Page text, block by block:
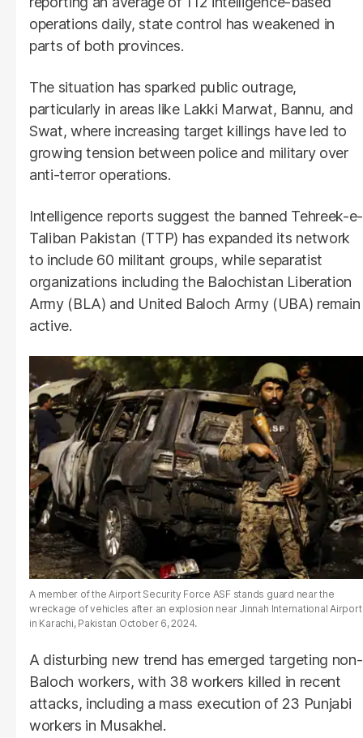
operations daily, state control has weakened in
parts of both provinces.
The situation has sparked public outrage,
particularly in areas like Lakki Marwat, Bannu, and
Swat, where increasing target killings have led to
growing tension between police and military over
anti-terror operations.
Intelligence reports suggest the banned Tehreek-e-
Taliban Pakistan (TTP) has expanded its network
to include 60 militant groups, while separatist
organizations including the Balochistan Liberation
Army (BLA) and United Baloch Army (UBA) remain
active.
A member of the Airport Security Force ASF stands guard near the
wreckage of vehicles after an explosion near Jinnah International Airport
in Karachi, Pakistan October 6, 2024.
A disturbing new trend has emerged targeting non-
Baloch workers, with 38 workers killed in recent
attacks, including a mass execution of 23 Punjabi
workers in Musakhel.